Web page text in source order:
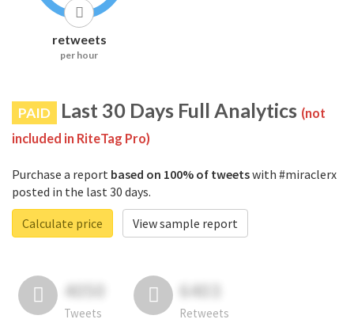
retweets
per hour
PAID Last 30 Days Full Analytics (not
included in RiteTag Pro)
Purchase a report based on 100% of tweetswith #miraclerx
posted in the last 30 days.
Calculate price
View sample report
4050
Tweets
6403
Retweets